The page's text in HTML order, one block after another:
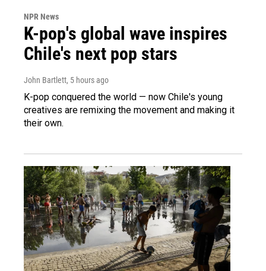
NPR News
K-pop's global wave inspires
Chile's next pop stars
John Bartlett, 5 hours ago
K-pop conquered the world — now Chile's young
creatives are remixing the movement and making it
their own.